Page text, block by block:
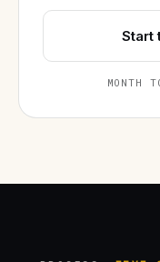
Start
MONTH